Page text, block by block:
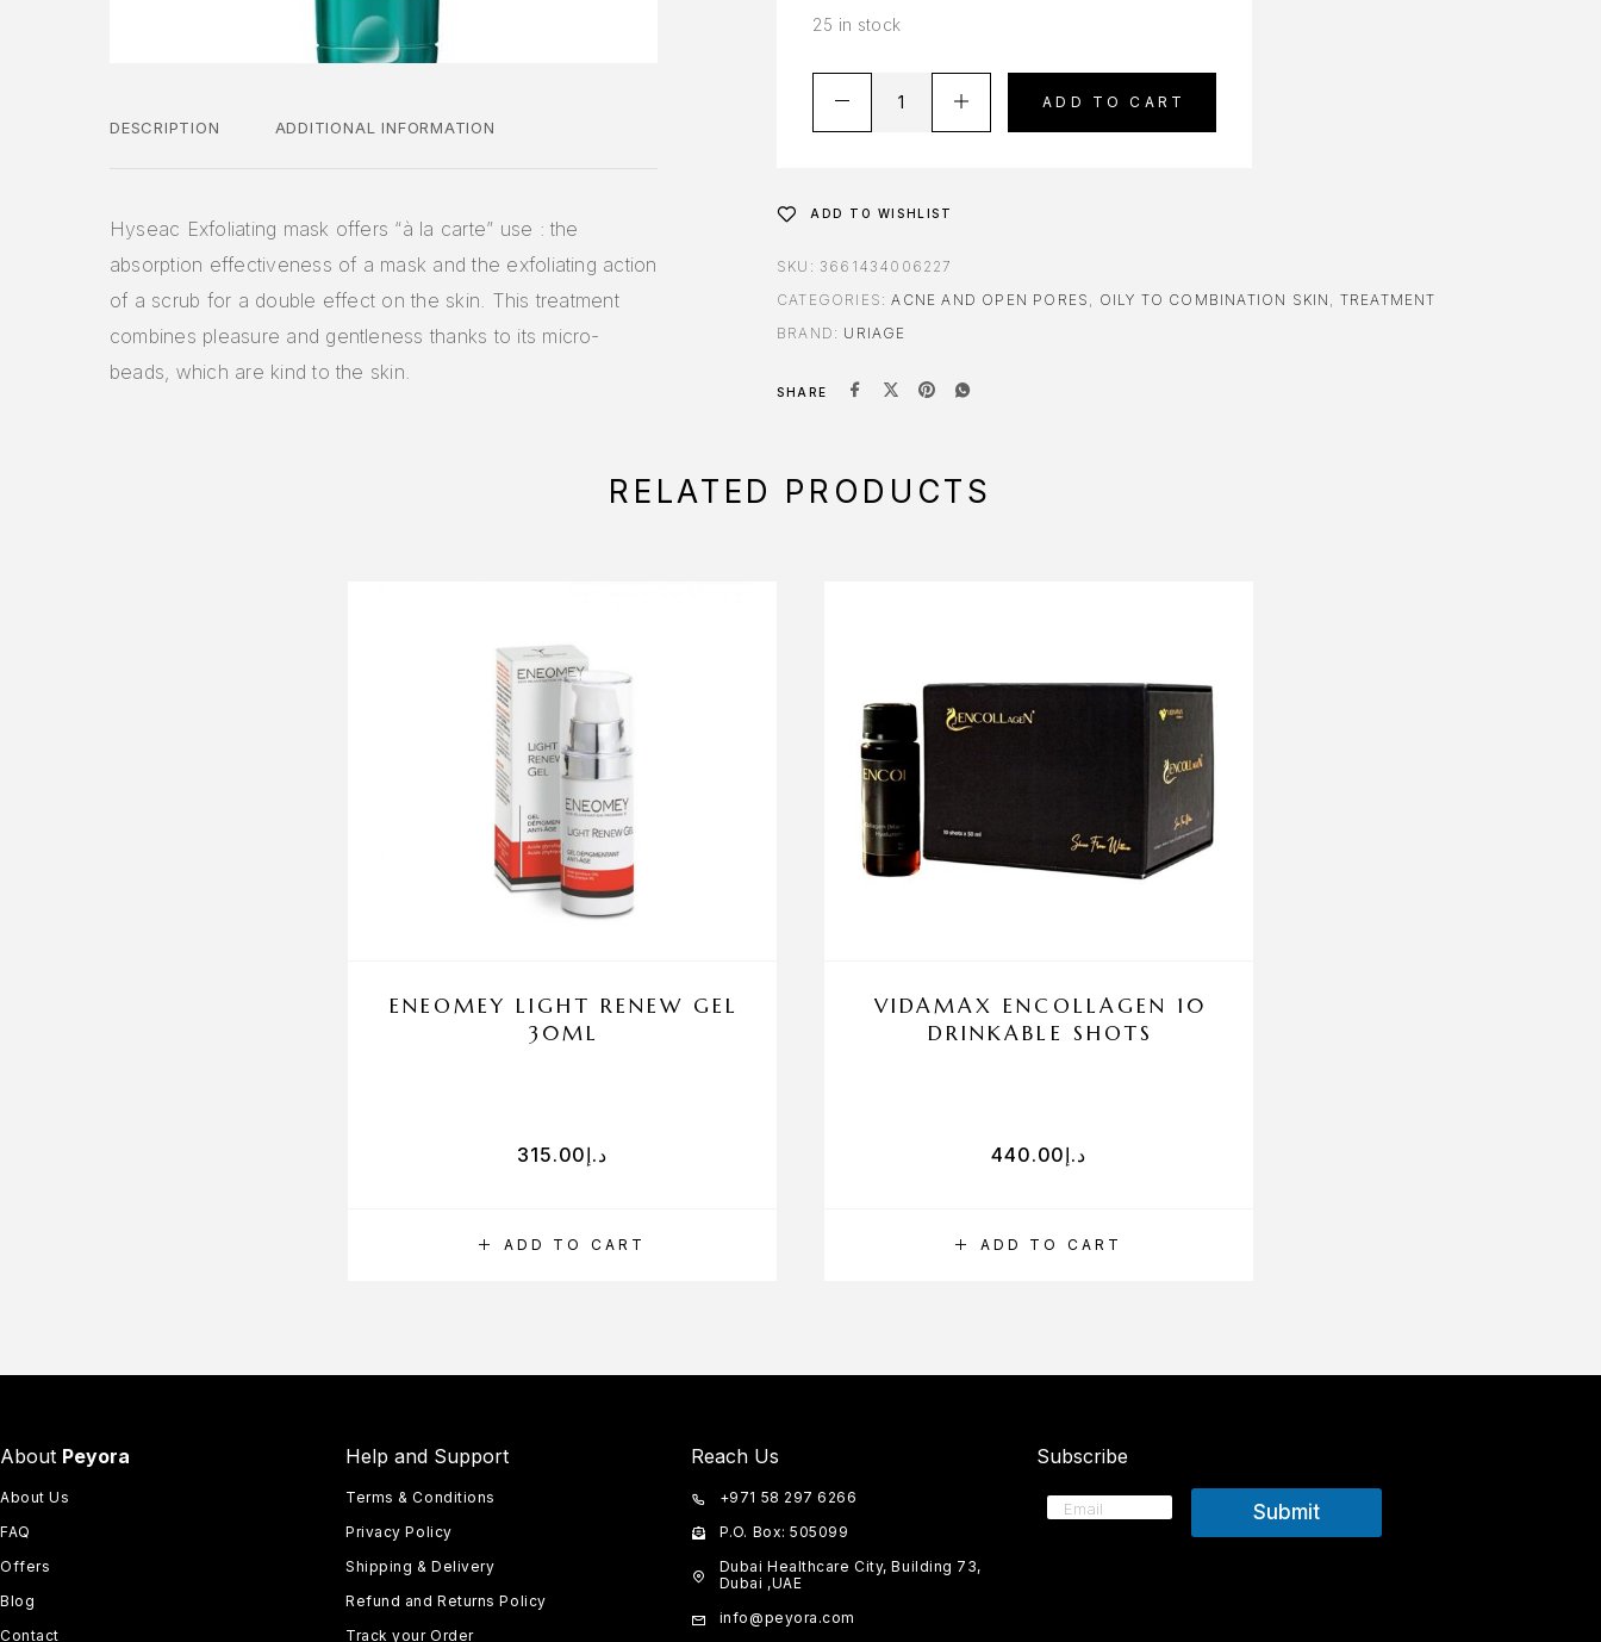
DESCRIPTION ADDITIONAL INFORMATION
Hyseac Exfoliating mask offers “à la carte” use : the
absorption effectiveness of a mask and the exfoliating action
of a scrub for a double effect on the skin. This treatment
combines pleasure and gentleness thanks to its micro-
beads, which are kind to the skin.
25 in stock
ADD TO CART
ADD TO WISHLIST
SKU: 3661434006227
CATEGORIES:ACNE AND OPEN PORES , OILY TO COMBINATION SKIN , TREATMENT
BRAND: URIAGE
SHARE
RELATED PRODUCTS
ADD TO CART
ENEOMEY LIGHT RENEW GEL
30ML
د.إ315.00
ADD TO CART
VIDAMAX ENCOLLAGEN 10
DRINKABLE SHOTS
د.إ440.00
About Peyora
About Us
FAQ
Offers
Blog
Contact
Help and Support
Terms & Conditions
Privacy Policy
Shipping & Delivery
Refund and Returns Policy
Track your Order
Reach Us
+971 58 297 6266
P.O. Box: 505099
Dubai Healthcare City, Building 73,
Dubai ,UAE
info@peyora.com
Subscribe
Submit